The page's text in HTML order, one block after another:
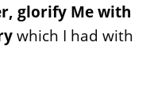
glorify Me with
which I had with